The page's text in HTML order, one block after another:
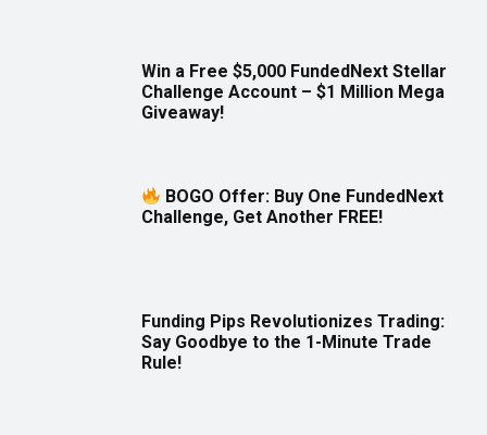
Win a Free $5,000 FundedNext Stellar
Challenge Account – $1 Million Mega
Giveaway!
BOGO Offer: Buy One FundedNext
Challenge, Get Another FREE!
Funding Pips Revolutionizes Trading:
Say Goodbye to the 1-Minute Trade
Rule!